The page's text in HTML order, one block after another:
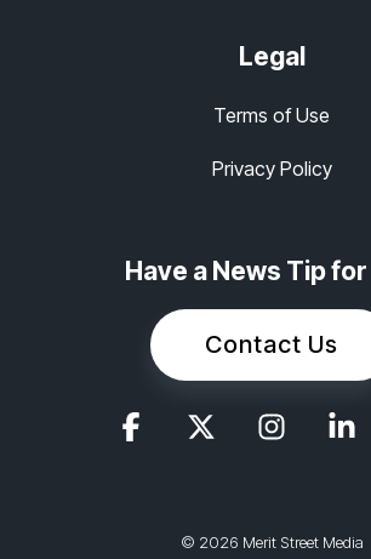
Legal
Terms of Use
Privacy Policy
Have a News Tip for
Contact Us
© 2026 Merit Street Media